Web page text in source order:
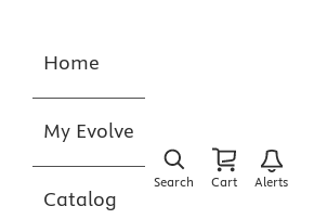
Home
My Evolve
Catalog
Search Cart Alerts